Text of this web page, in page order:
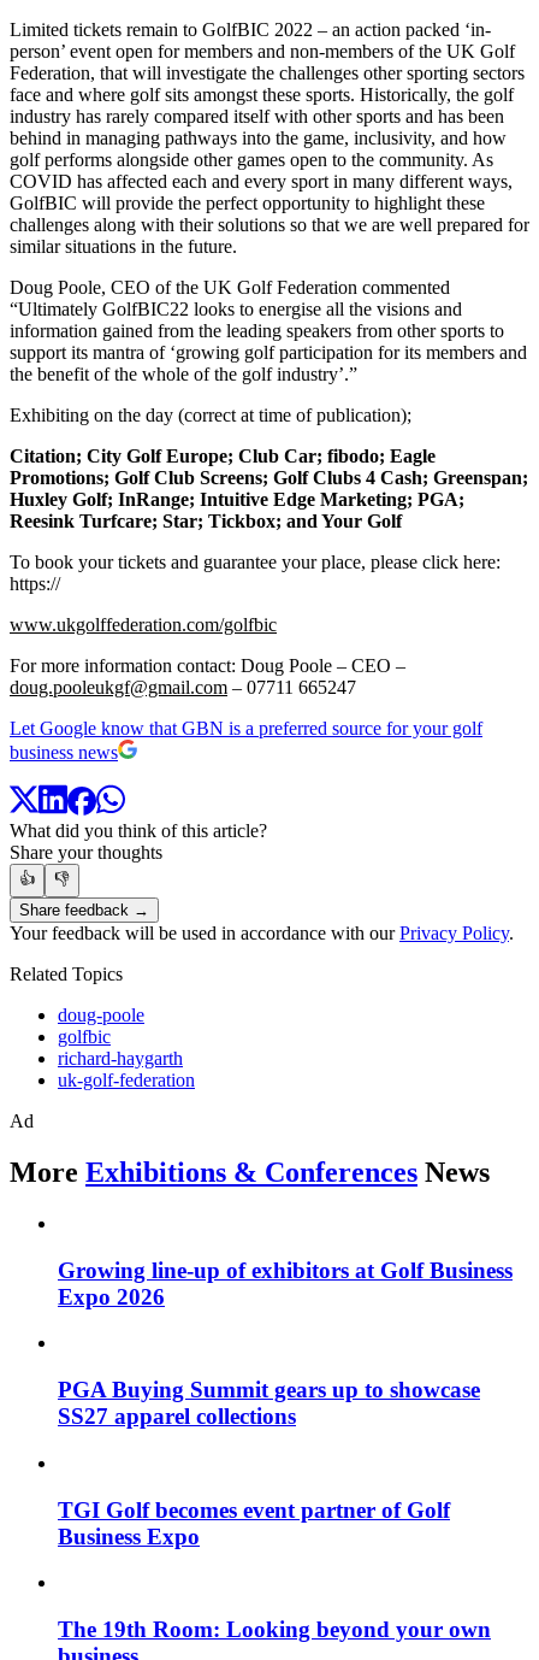
Limited tickets remain to GolfBIC 2022 – an action packed ‘in-
person’ event open for members and non-members of the UK Golf
Federation, that will investigate the challenges other sporting sectors
face and where golf sits amongst these sports. Historically, the golf
industry has rarely compared itself with other sports and has been
behind in managing pathways into the game, inclusivity, and how
golf performs alongside other games open to the community. As
COVID has affected each and every sport in many different ways,
GolfBIC will provide the perfect opportunity to highlight these
challenges along with their solutions so that we are well prepared for
similar situations in the future.
Doug Poole, CEO of the UK Golf Federation commented
“Ultimately GolfBIC22 looks to energise all the visions and
information gained from the leading speakers from other sports to
support its mantra of ‘growing golf participation for its members and
the benefit of the whole of the golf industry’.”
Exhibiting on the day (correct at time of publication);
Citation; City Golf Europe; Club Car; fibodo; Eagle
Promotions; Golf Club Screens; Golf Clubs 4 Cash; Greenspan;
Huxley Golf; InRange; Intuitive Edge Marketing; PGA;
Reesink Turfcare; Star; Tickbox; and Your Golf
To book your tickets and guarantee your place, please click here:
https://
www.ukgolffederation.com/golfbic
For more information contact: Doug Poole – CEO –
doug.pooleukgf@gmail.com – 07711 665247
Let Google know that GBN is a preferred source for your golf
business news
What did you think of this article?
Share your thoughts
👍
👎
Share feedback →
Your feedback will be used in accordance with ourPrivacy Policy.
Related Topics
doug-poole
golfbic
richard-haygarth
uk-golf-federation
Ad
More Exhibitions & Conferences News
Growing line-up of exhibitors at Golf Business
Expo 2026
PGA Buying Summit gears up to showcase
SS27 apparel collections
TGI Golf becomes event partner of Golf
Business Expo
The 19th Room: Looking beyond your own